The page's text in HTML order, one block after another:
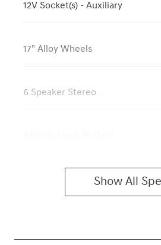
12V Socket(s) - Auxiliary
17" Alloy Wheels
6 Speaker Stereo
Show All